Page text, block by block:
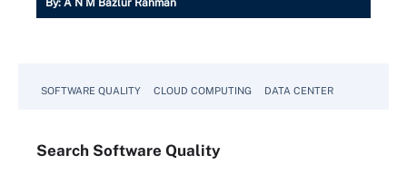
SOFTWARE QUALITY CLOUD COMPUTING DATA CENTER
Search Software Quality